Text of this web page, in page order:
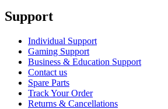
Support
Individual Support
Gaming Support
Business & Education Support
Contact us
Spare Parts
Track Your Order
Returns & Cancellations